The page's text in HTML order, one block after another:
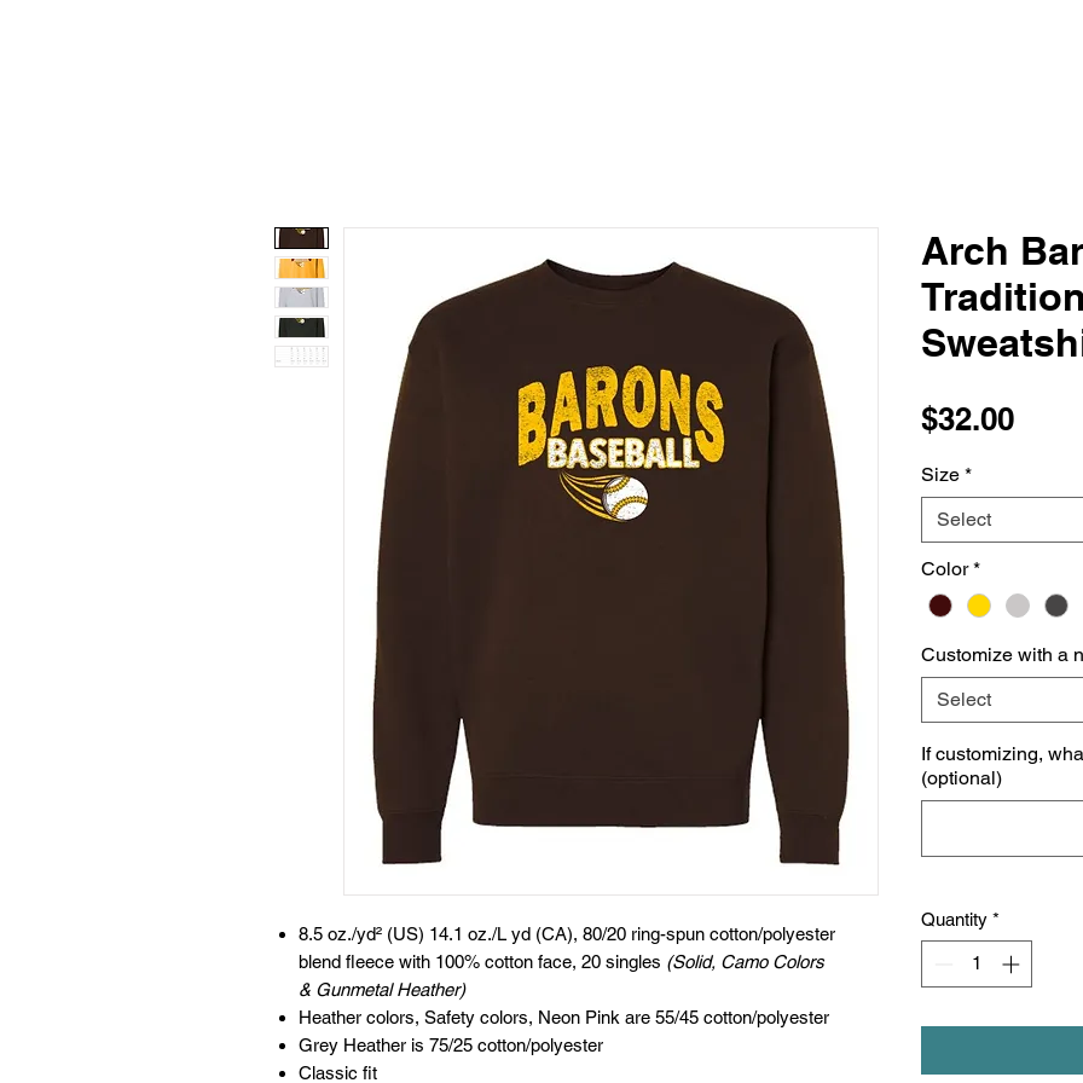
8.5 oz./yd² (US) 14.1 oz./L yd (CA), 80/20 ring-spun cotton/polyester
blend fleece with 100% cotton face, 20 singles (Solid, Camo Colors
& Gunmetal Heather)
Heather colors, Safety colors, Neon Pink are 55/45 cotton/polyester
Grey Heather is 75/25 cotton/polyester
Classic fit
Arch
$32.00
Size *
Select
Color *
Customize with a
Select
If customizing,
(optional)
Quantity *